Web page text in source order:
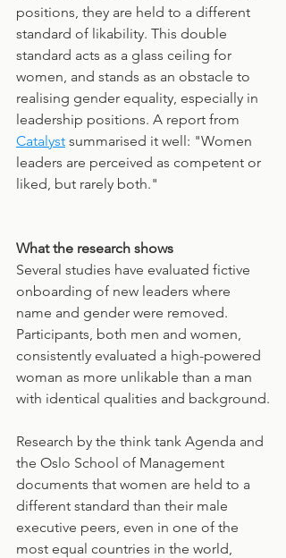
positions, they are held to a different
standard of likability. This double
standard acts as a glass ceiling for
women, and stands as an obstacle to
realising gender equality, especially in
leadership positions. A report from
Catalyst summarised it well: "Women
leaders are perceived as competent or
liked, but rarely both."
What the research shows
Several studies have evaluated fictive
onboarding of new leaders where
name and gender were removed.
Participants, both men and women,
consistently evaluated a high-powered
woman as more unlikable than a man
with identical qualities and background.
Research by the think tank Agenda and
the Oslo School of Management
documents that women are held to a
different standard than their male
executive peers, even in one of the
most equal countries in the world,